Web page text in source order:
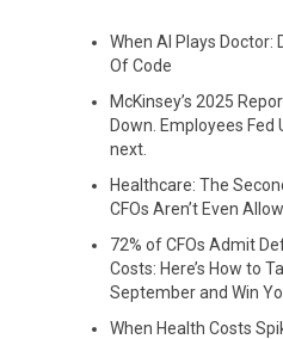
When AI Plays Doctor:
Of Code
McKinsey’s 2025
Down. Employees Fed
next.
Healthcare: The
CFOs Aren’t Even
72% of CFOs Admit
Costs: Here’s How to
September and Win
When Health Costs